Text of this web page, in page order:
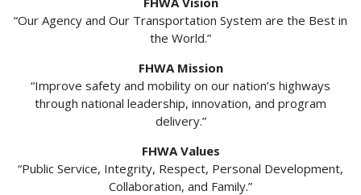
“Our Agency and Our Transportation System are the Best in
the World.”
FHWA Mission
“Improve safety and mobility on our nation’s highways
through national leadership, innovation, and program
delivery.”
FHWA Values
“Public Service, Integrity, Respect, Personal Development,
Collaboration, and Family.”